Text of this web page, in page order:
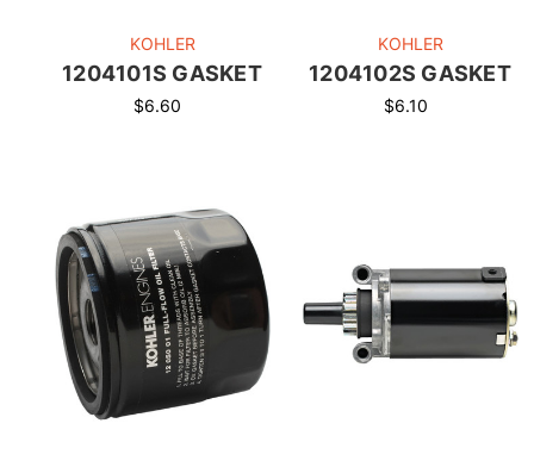
KOHLER
1204101S GASKET
$6.60
KOHLER
1204102S GASKET
$6.10